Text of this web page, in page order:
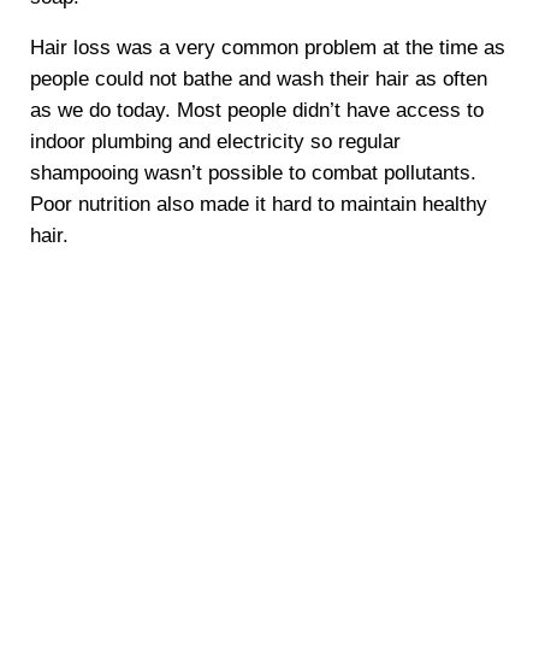
Hair loss was a very common problem at the time as
people could not bathe and wash their hair as often
as we do today. Most people didn’t have access to
indoor plumbing and electricity so regular
shampooing wasn’t possible to combat pollutants.
Poor nutrition also made it hard to maintain healthy
hair.